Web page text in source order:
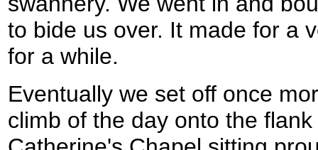
to bide us over. It made for a
for a while.
Eventually we set off once
climb of the day onto the